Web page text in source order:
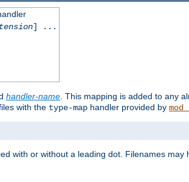
] ...
handler-name . This mapping is added to any
with the type-map handler provided by
with or without a leading dot. Filenames may